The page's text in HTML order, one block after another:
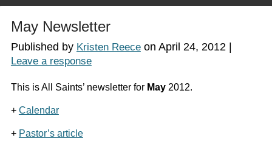
May Newsletter
Published by Kristen Reeceon April 24, 2012|
Leave a response
This is All Saints’ newsletter for May2012.
+ Calendar
+ Pastor’s article